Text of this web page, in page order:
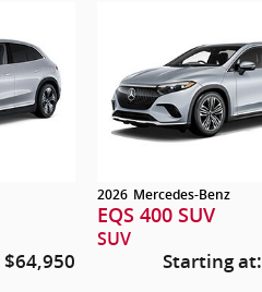
$64,950
2026 Mercedes-Benz
EQS 400 SUV
SUV
Starting at: